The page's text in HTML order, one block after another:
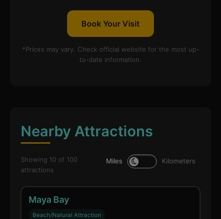
Book Your Visit
*Prices may vary. Check official website for the most up-
to-date information.
Nearby Attractions
Showing 10 of 100
attractions
Miles Kilometers
Maya Bay
Beach/Natural Attraction